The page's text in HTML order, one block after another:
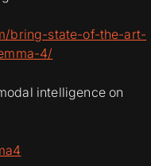
bring-state-of-the-art-
4/
intelligence on